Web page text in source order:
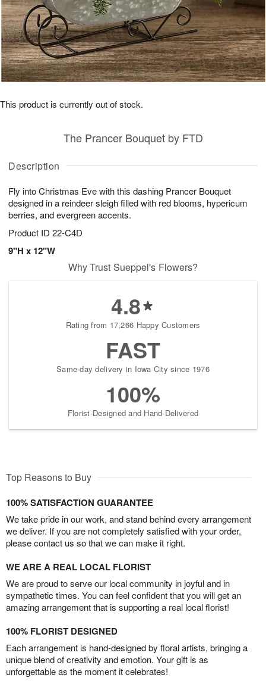
Description
Fly into Christmas Eve with this dashing Prancer Bouquet
designed in a reindeer sleigh filled with red blooms, hypericum
berries, and evergreen accents.
Product ID 22-C4D
9"H x 12"W
The Prancer Bouquet by FTD
This product is currently out of stock.
Why Trust Sueppel's Flowers?
4.8
Rating from 17,266 Happy Customers
FAST
Same-day delivery in Iowa City since 1976
100%
Florist-Designed and Hand-Delivered
Top Reasons to Buy
100% SATISFACTION GUARANTEE
We take pride in our work, and stand behind every arrangement
we deliver. If you are not completely satisfied with your order,
please contact us so that we can make it right.
WE ARE A REAL LOCAL FLORIST
We are proud to serve our local community in joyful and in
sympathetic times. You can feel confident that you will get an
amazing arrangement that is supporting a real local florist!
100% FLORIST DESIGNED
Each arrangement is hand-designed by floral artists, bringing a
unique blend of creativity and emotion. Your gift is as
unforgettable as the moment it celebrates!